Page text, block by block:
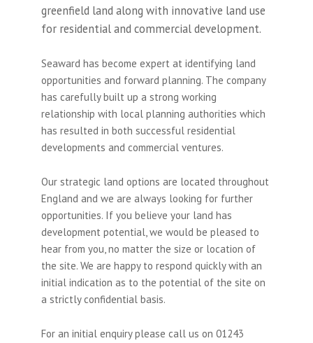
greenfield land along with innovative land use
for residential and commercial development.
Seaward has become expert at identifying land
opportunities and forward planning. The company
has carefully built up a strong working
relationship with local planning authorities which
has resulted in both successful residential
developments and commercial ventures.
Our strategic land options are located throughout
England and we are always looking for further
opportunities. If you believe your land has
development potential, we would be pleased to
hear from you, no matter the size or location of
the site. We are happy to respond quickly with an
initial indication as to the potential of the site on
a strictly confidential basis.
For an initial enquiry please call us on 01243